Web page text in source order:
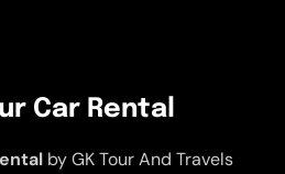
Car Rental
by GK Tour And Travels